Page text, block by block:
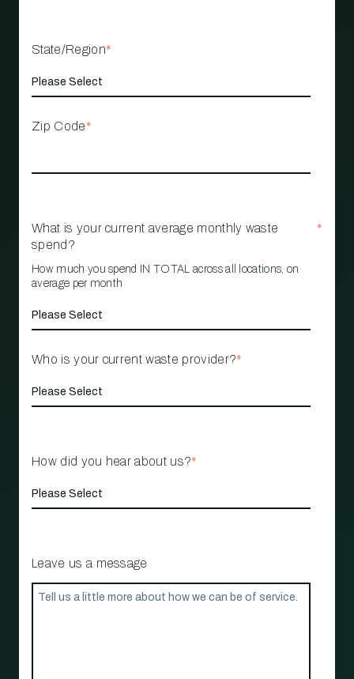
State/Region*
Zip Code*
What is your current average monthly waste
spend?
*
How much you spend IN TOTAL across all locations, on
average per month
Who is your current waste provider?*
How did you hear about us?*
Leave us a message